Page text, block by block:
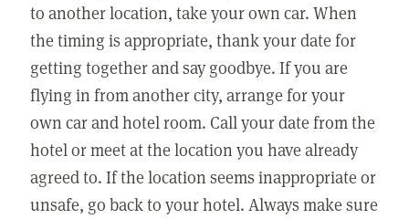
to another location, take your own car. When
the timing is appropriate, thank your date for
getting together and say goodbye. If you are
flying in from another city, arrange for your
own car and hotel room. Call your date from the
hotel or meet at the location you have already
agreed to. If the location seems inappropriate or
unsafe, go back to your hotel. Always make sure